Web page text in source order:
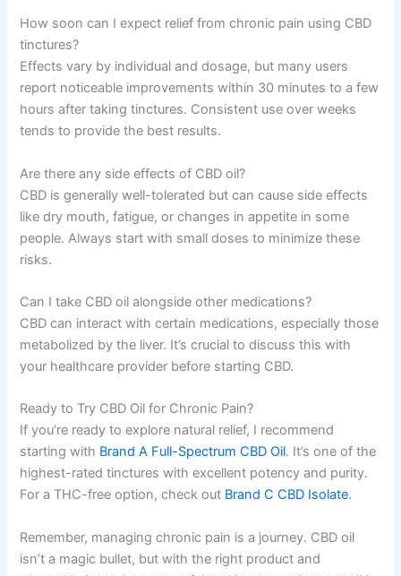
How soon can I expect relief from chronic pain using CBD
tinctures?
Effects vary by individual and dosage, but many users
report noticeable improvements within 30 minutes to a few
hours after taking tinctures. Consistent use over weeks
tends to provide the best results.
Are there any side effects of CBD oil?
CBD is generally well-tolerated but can cause side effects
like dry mouth, fatigue, or changes in appetite in some
people. Always start with small doses to minimize these
risks.
Can I take CBD oil alongside other medications?
CBD can interact with certain medications, especially those
metabolized by the liver. It’s crucial to discuss this with
your healthcare provider before starting CBD.
Ready to Try CBD Oil for Chronic Pain?
If you’re ready to explore natural relief, I recommend
starting with Brand A Full-Spectrum CBD Oil. It’s one of the
highest-rated tinctures with excellent potency and purity.
For a THC-free option, check out Brand C CBD Isolate.
Remember, managing chronic pain is a journey. CBD oil
isn’t a magic bullet, but with the right product and